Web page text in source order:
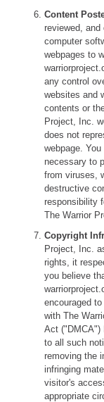
Content
reviewed,
computer
webpages to
any control
websites and
contents or
Project, Inc.
does not
webpage.
necessary to
from viruses,
destructive
responsibility
The Warrior
Copyright
Project, Inc.
rights, it
you believe
encouraged
with The
Act ("DMCA")
to all such
removing the
infringing
visitor's
appropriate